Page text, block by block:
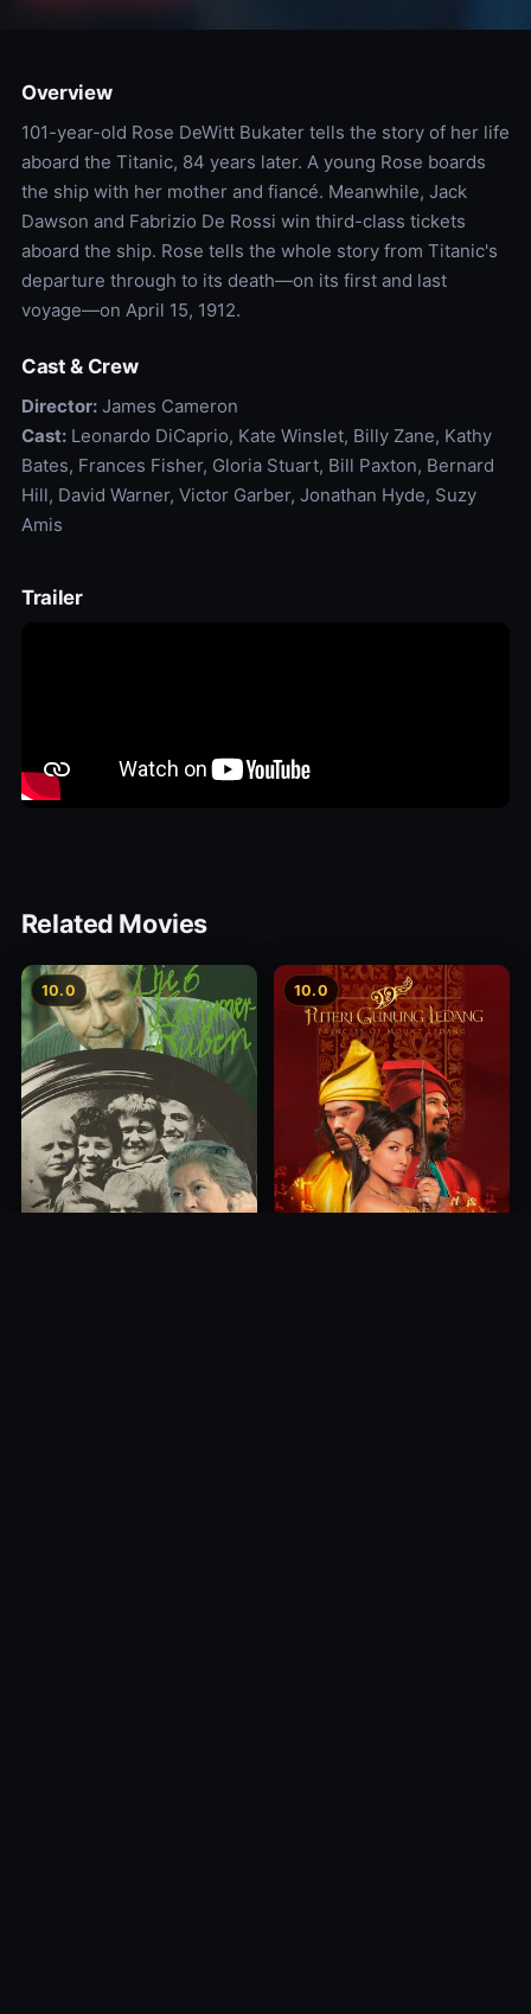
Overview
101-year-old Rose DeWitt Bukater tells the story of her life
aboard the Titanic, 84 years later. A young Rose boards
the ship with her mother and fiancé. Meanwhile, Jack
Dawson and Fabrizio De Rossi win third-class tickets
aboard the ship. Rose tells the whole story from Titanic's
departure through to its death—on its first and last
voyage—on April 15, 1912.
Cast & Crew
Director:James Cameron
Cast:Leonardo DiCaprio, Kate Winslet, Billy Zane, Kathy
Bates, Frances Fisher, Gloria Stuart, Bill Paxton, Bernard
Hill, David Warner, Victor Garber, Jonathan Hyde, Suzy
Amis
Trailer
Related Movies
10.0 10.0